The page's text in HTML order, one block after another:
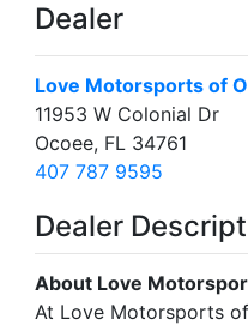
Dealer
Love Motorsports of
11953 W Colonial Dr
Ocoee, FL 34761
407 787 9595
Dealer
About Love
At Love Motorsports